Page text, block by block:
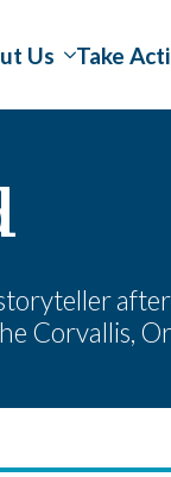
Us Take
Corvallis,